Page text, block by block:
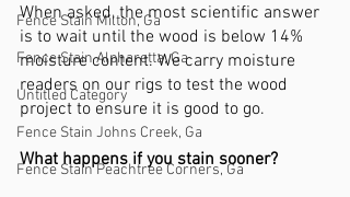
Fence Stain Milton, Ga
Fence Stain Alpharetta, Ga
Untitled Category
Fence Stain Johns Creek, Ga
Fence Stain Peachtree Corners, Ga
When asked, the most scientific answer
is to wait until the wood is below 14%
moisture content. We carry moisture
readers on our rigs to test the wood
project to ensure it is good to go.
What happens if you stain sooner?